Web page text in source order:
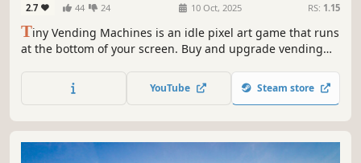
2.7 44 24 10 Oct, 2025 RS: 1.15
Tiny Vending Machines is an idle pixel art game that runs
at the bottom of your screen. Buy and upgrade vending
keep customers happy. Automate your machines at higher
levels and grow your vending empire while you work or
YouTube Steam store